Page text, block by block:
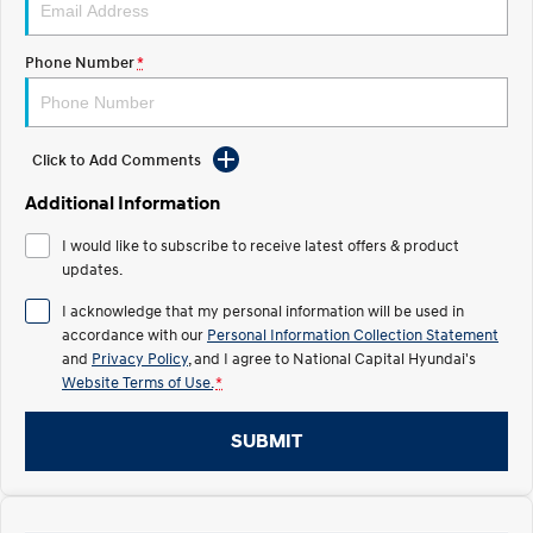
Electrify your drive.
2025 PALISADE
Welcome to first class. Fits in everything.
TUCSON Hybrid IONIQ 5
Electric
INSTER
All-in on a new chapter.
KONA Electric
ELEXIO
Enter a new era.
IONIQ 5
Driving innovation forward.
IONIQ 9
Hybrid
Phone Number*
Click to Add Comments
Additional Information
I would like to subscribe to receive latest offers & product
updates.
I acknowledge that my personal information will be used in
accordance with our Personal Information Collection Statement
and Privacy Policy , and I agree to National Capital Hyundai's
Website Terms of Use. *
SUBMIT